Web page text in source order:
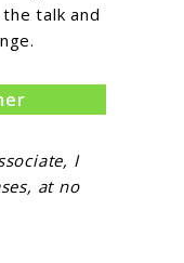
talk and
I
at no